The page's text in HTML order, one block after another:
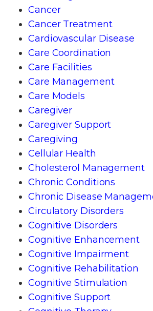
Cancer
Cancer Treatment
Cardiovascular Disease
Care Coordination
Care Facilities
Care Management
Care Models
Caregiver
Caregiver Support
Caregiving
Cellular Health
Cholesterol Management
Chronic Conditions
Chronic Disease
Circulatory Disorders
Cognitive Disorders
Cognitive Enhancement
Cognitive Impairment
Cognitive Rehabilitation
Cognitive Stimulation
Cognitive Support